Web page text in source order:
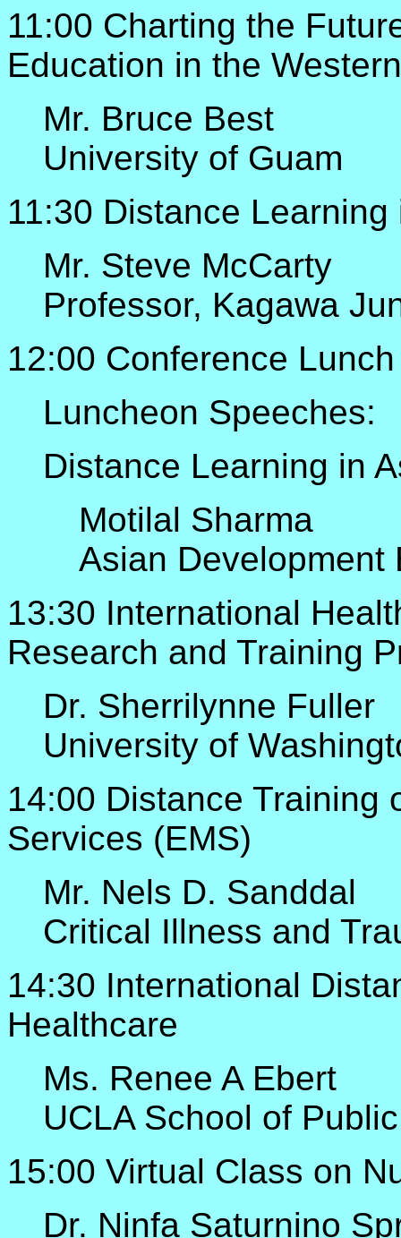
11:00 Charting the
Education in the
Mr. Bruce Best
University of Guam
11:30 Distance Learning
Mr. Steve McCarty
Professor, Kagawa
12:00 Conference Lunch
Luncheon Speeches:
Distance Learning in
Motilal Sharma
Asian Development
13:30 International
Research and Training
Dr. Sherrilynne Fuller
University of
14:00 Distance Training
Services (EMS)
Mr. Nels D. Sanddal
Critical Illness and
14:30 International
Healthcare
Ms. Renee A Ebert
UCLA School of
15:00 Virtual Class on
Dr. Ninfa Saturnino